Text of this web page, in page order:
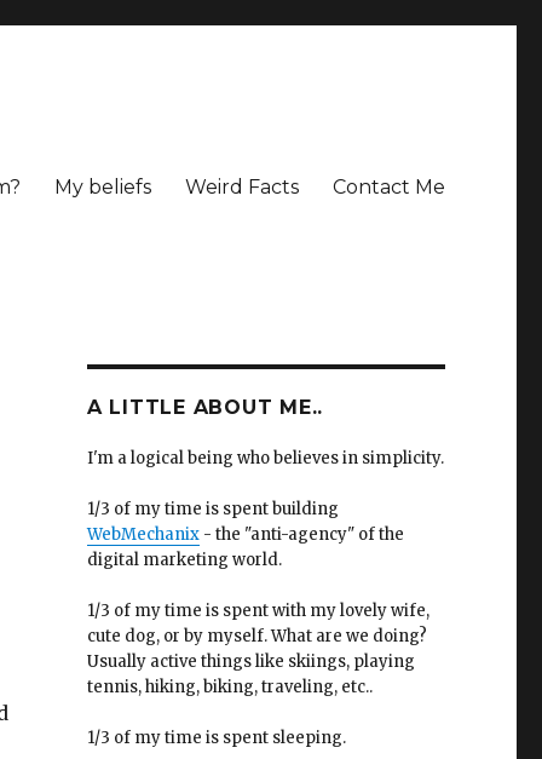
My beliefs Weird Facts Contact Me
A LITTLE ABOUT ME..
I'm a logical being who believes in simplicity.
1/3 of my time is spent building
WebMechanix- the "anti-agency" of the
digital marketing world.
1/3 of my time is spent with my lovely wife,
cute dog, or by myself. What are we doing?
Usually active things like skiings, playing
tennis, hiking, biking, traveling, etc..
1/3 of my time is spent sleeping.